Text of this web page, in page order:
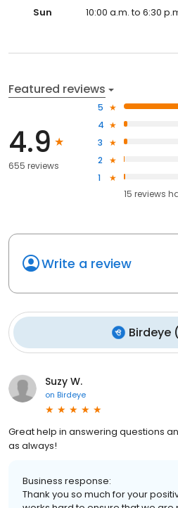
Sun
10:00 a.m. to 6:30
Featured reviews
4.9
655 reviews
5
4
3
2
1
15 reviews
Write a review
Birdeye (
Suzy W.
on Birdeye
Great help in answering questions
as always!
Business response:
Thank you so much for your